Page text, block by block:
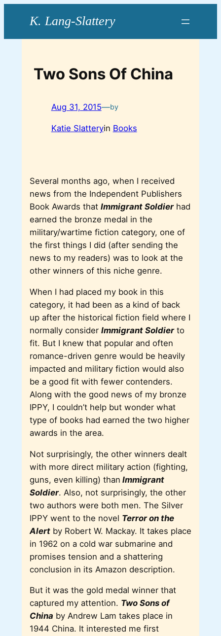
Two Sons Of China
Aug 31, 2015—by
Katie Slatteryin Books
Several months ago, when I received
news from the Independent Publishers
Book Awards that Immigrant Soldier had
earned the bronze medal in the
military/wartime fiction category, one of
the first things I did (after sending the
news to my readers) was to look at the
other winners of this niche genre.
When I had placed my book in this
category, it had been as a kind of back
up after the historical fiction field where I
normally consider Immigrant Soldier to
fit. But I knew that popular and often
romance-driven genre would be heavily
impacted and military fiction would also
be a good fit with fewer contenders.
Along with the good news of my bronze
IPPY, I couldn’t help but wonder what
type of books had earned the two higher
awards in the area.
Not surprisingly, the other winners dealt
with more direct military action (fighting,
guns, even killing) than Immigrant
Soldier. Also, not surprisingly, the other
two authors were both men. The Silver
IPPY went to the novel Terror on the
Alert by Robert W. Mackay. It takes place
in 1962 on a cold war submarine and
promises tension and a shattering
conclusion in its Amazon description.
But it was the gold medal winner that
captured my attention. Two Sons of
China by Andrew Lam takes place in
1944 China. It interested me first